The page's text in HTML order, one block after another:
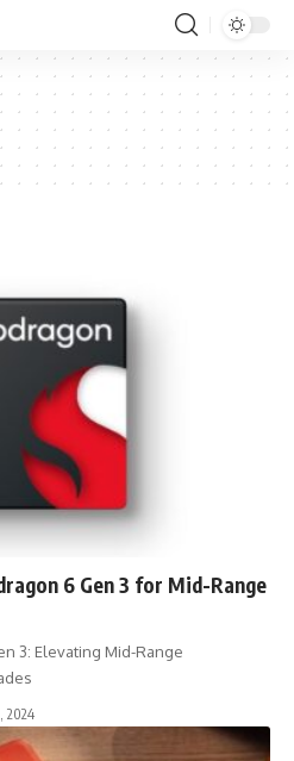
6 Gen 3 for Mid-Range
3: Elevating Mid-Range
2024